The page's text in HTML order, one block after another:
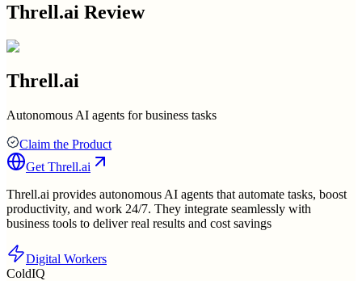
Threll.ai Review
Threll.ai
Autonomous AI agents for business tasks
Claim the Product
Get Threll.ai
Threll.ai provides autonomous AI agents that automate tasks, boost
productivity, and work 24/7. They integrate seamlessly with
business tools to deliver real results and cost savings
Digital Workers
ColdIQ